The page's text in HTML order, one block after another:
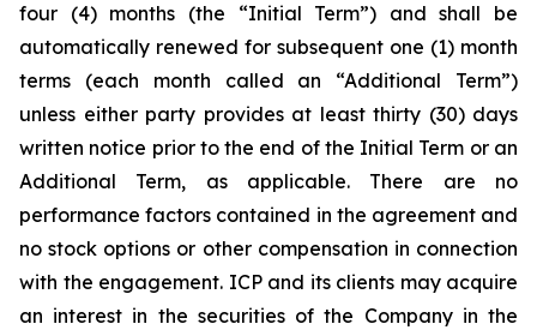
four (4) months (the “Initial Term”) and shall be
automatically renewed for subsequent one (1) month
terms (each month called an “Additional Term”)
unless either party provides at least thirty (30) days
written notice prior to the end of the Initial Term or an
Additional Term, as applicable. There are no
performance factors contained in the agreement and
no stock options or other compensation in connection
with the engagement. ICP and its clients may acquire
an interest in the securities of the Company in the